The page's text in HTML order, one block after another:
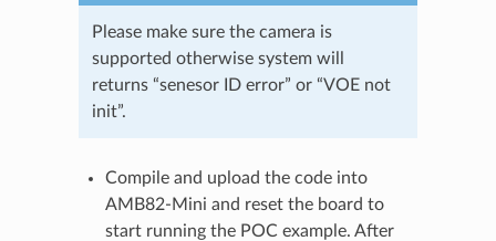
Please make sure the camera is
supported otherwise system will
returns “senesor ID error” or “VOE not
init”.
Compile and upload the code into
AMB82-Mini and reset the board to
start running the POC example. After